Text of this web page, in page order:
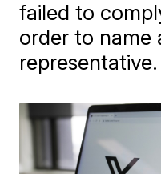
failed to
order to name
representative.